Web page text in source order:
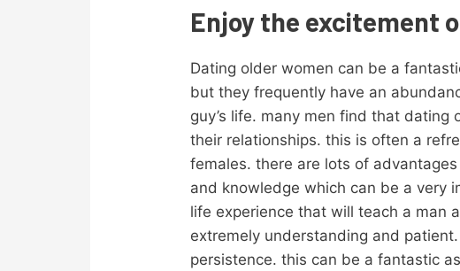
Enjoy the excitement
Dating older women can be a
but they frequently have an
guy’s life. many men find that
their relationships. this is often a
females. there are lots of
and knowledge which can be a very
life experience that will teach a man
extremely understanding and
persistence. this can be a fantastic